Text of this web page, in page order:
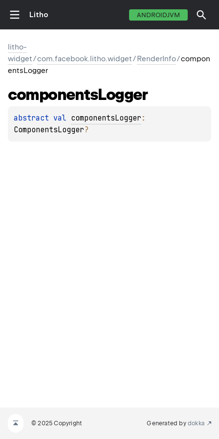
Litho ANDROIDJVM
litho-
widget/com.facebook.litho.widget/RenderInfo/compon
entsLogger
componentsLogger
abstract val componentsLogger
ComponentsLogger?
© 2025 Copyright Generated by dokka